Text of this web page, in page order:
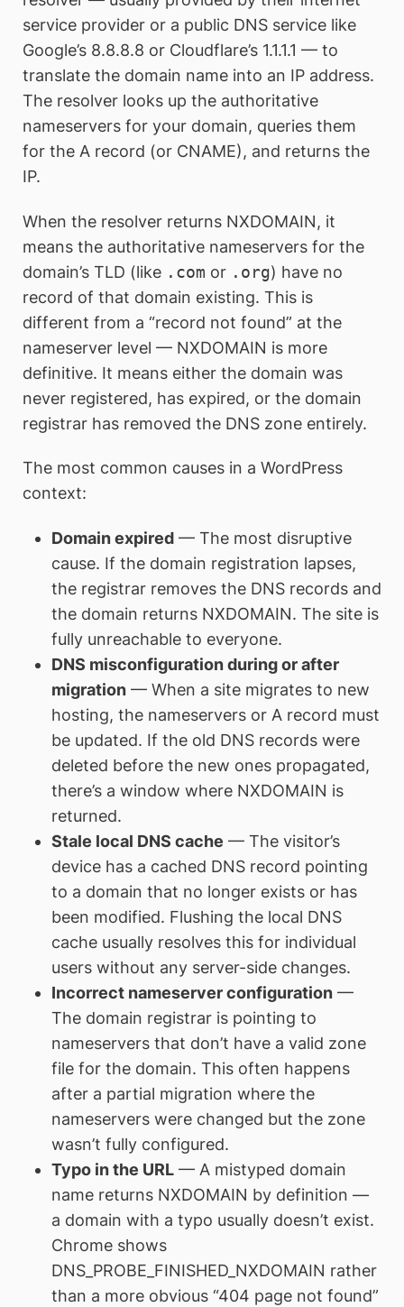
service provider or a public DNS service like
Google’s 8.8.8.8 or Cloudflare’s 1.1.1.1 — to
translate the domain name into an IP address.
The resolver looks up the authoritative
nameservers for your domain, queries them
for the A record (or CNAME), and returns the
IP.
When the resolver returns NXDOMAIN, it
means the authoritative nameservers for the
domain’s TLD (like .com or .org) have no
record of that domain existing. This is
different from a “record not found” at the
nameserver level — NXDOMAIN is more
definitive. It means either the domain was
never registered, has expired, or the domain
registrar has removed the DNS zone entirely.
The most common causes in a WordPress
context:
Domain expired— The most disruptive
cause. If the domain registration lapses,
the registrar removes the DNS records and
the domain returns NXDOMAIN. The site is
fully unreachable to everyone.
DNS misconfiguration during or after
migration— When a site migrates to new
hosting, the nameservers or A record must
be updated. If the old DNS records were
deleted before the new ones propagated,
there’s a window where NXDOMAIN is
returned.
Stale local DNS cache — The visitor’s
device has a cached DNS record pointing
to a domain that no longer exists or has
been modified. Flushing the local DNS
cache usually resolves this for individual
users without any server-side changes.
Incorrect nameserver configuration—
The domain registrar is pointing to
nameservers that don’t have a valid zone
file for the domain. This often happens
after a partial migration where the
nameservers were changed but the zone
wasn’t fully configured.
Typo in the URL— A mistyped domain
name returns NXDOMAIN by definition —
a domain with a typo usually doesn’t exist.
Chrome shows
DNS_PROBE_FINISHED_NXDOMAIN rather
than a more obvious “404 page not found”